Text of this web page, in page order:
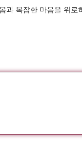
과 복잡한 마음을 위로